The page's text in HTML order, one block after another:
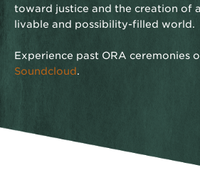
toward justice and the creation of
livable and possibility-filled world.
Experience past ORA ceremonies
Soundcloud.